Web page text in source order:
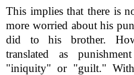
This implies that there is
more worried about his
did to his brother.
translated as
"iniquity" or "guilt."